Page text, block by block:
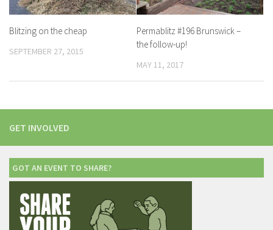
Blitzing on the cheap
SEPTEMBER 27, 2015
Permablitz #196 Brunswick –
the follow-up!
MAY 11, 2017
GET INVOLVED
GOT AN EVENT TO SHARE?